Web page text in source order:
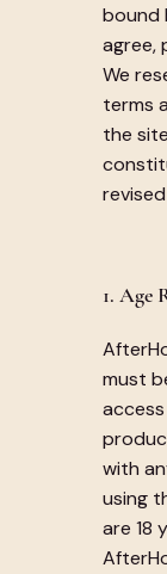
bound
agree,
We
terms
the
1. Age
must
with
using
are 18